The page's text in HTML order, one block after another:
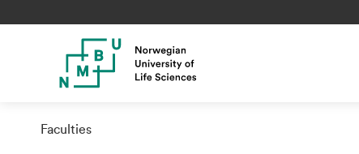
Faculties